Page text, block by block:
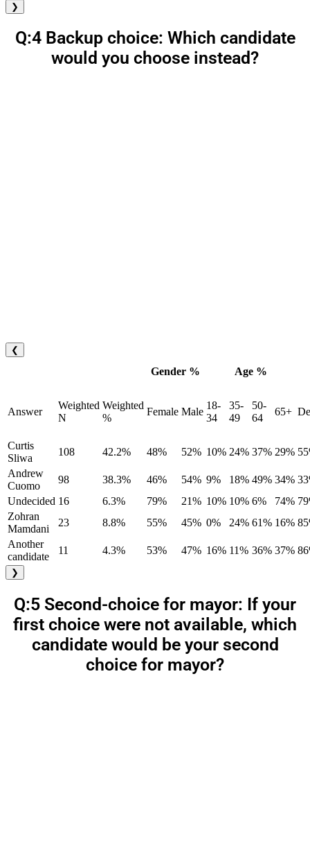
❯
Q:4 Backup choice: Which candidate
would you choose instead?
❮
Gender % Age %
Answer
Weighted
N
Weighted
%
Female Male
18-
34
35-
49
50-
64
65+
Curtis
Sliwa
108 42.2% 48% 52% 10% 24% 37% 29%
Andrew
Cuomo
98 38.3% 46% 54% 9% 18% 49% 34%
Undecided 16 6.3% 79% 21% 10% 10% 6% 74%
Zohran
Mamdani
23 8.8% 55% 45% 0% 24% 61% 16%
Another
candidate
11 4.3% 53% 47% 16% 11% 36% 37%
❯
Q:5 Second-choice for mayor: If your
first choice were not available, which
candidate would be your second
choice for mayor?